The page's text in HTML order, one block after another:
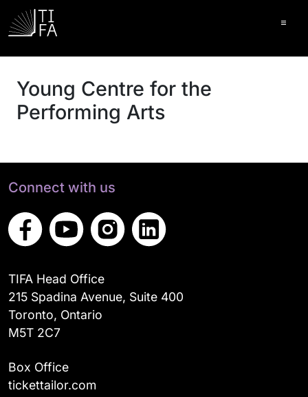
Young Centre for the
Performing Arts
Connect with us
TIFA Head Office
215 Spadina Avenue, Suite 400
Toronto, Ontario
M5T 2C7
Box Office
tickettailor.com